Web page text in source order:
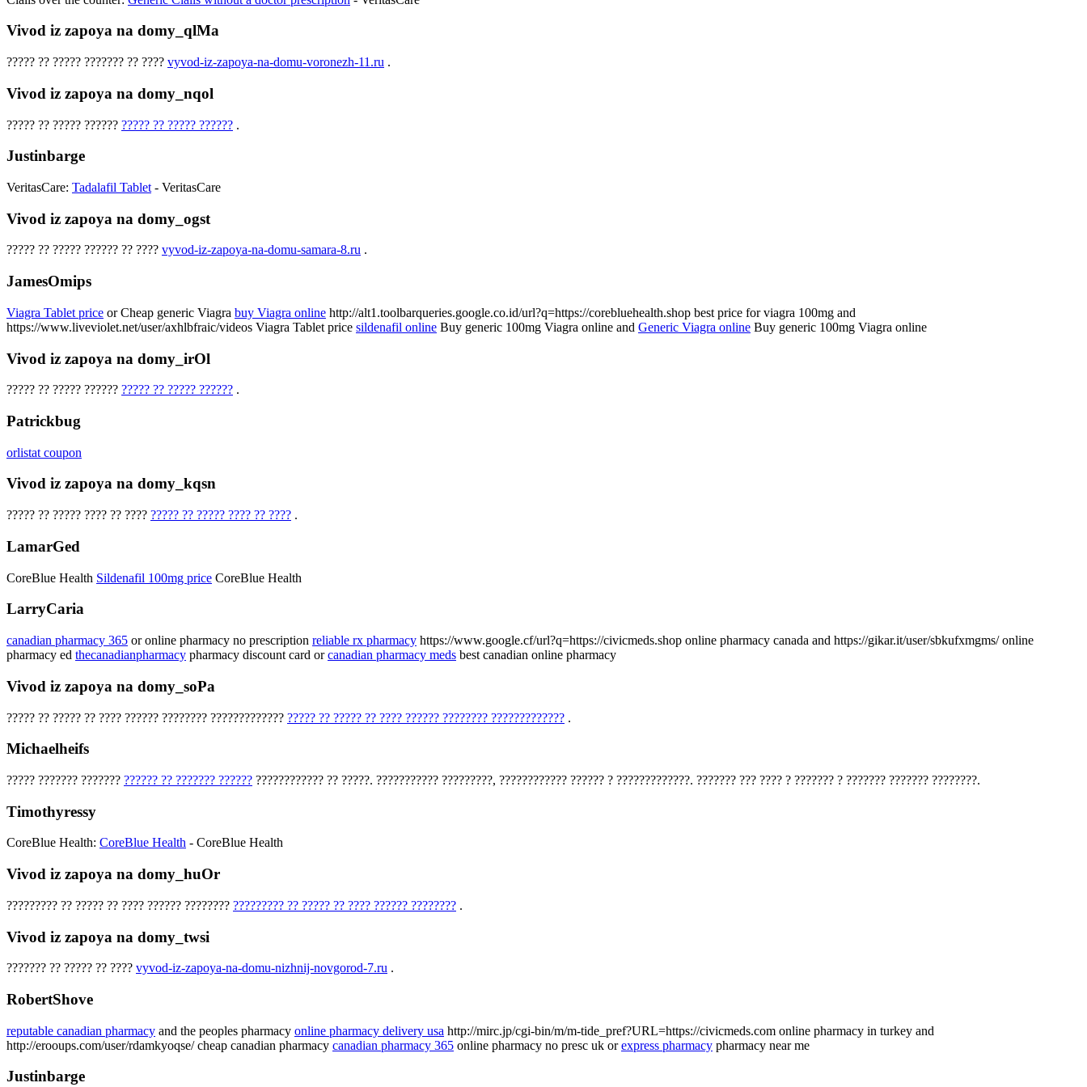
Vivod iz zapoya na domy_qlMa
????? ?? ????? ??????? ?? ???? vyvod-iz-zapoya-na-domu-voronezh-11.ru .
Vivod iz zapoya na domy_nqol
????? ?? ????? ?????? ????? ?? ????? ?????? .
Justinbarge
VeritasCare: Tadalafil Tablet - VeritasCare
Vivod iz zapoya na domy_ogst
????? ?? ????? ?????? ?? ???? vyvod-iz-zapoya-na-domu-samara-8.ru .
JamesOmips
Viagra Tablet price or Cheap generic Viagra buy Viagra online http://alt1.toolbarqueries.google.co.id/url?q=https://corebluehealth.shop best price for viagra 100mg and
https://www.liveviolet.net/user/axhlbfraic/videos Viagra Tablet price sildenafil online Buy generic 100mg Viagra online and Generic Viagra online Buy generic 100mg Viagra online
Vivod iz zapoya na domy_irOl
????? ?? ????? ?????? ????? ?? ????? ?????? .
Patrickbug
orlistat coupon
Vivod iz zapoya na domy_kqsn
????? ?? ????? ???? ?? ???? ????? ?? ????? ???? ?? ???? .
LamarGed
CoreBlue Health Sildenafil 100mg price CoreBlue Health
LarryCaria
canadian pharmacy 365 or online pharmacy no prescription reliable rx pharmacy https://www.google.cf/url?q=https://civicmeds.shop online pharmacy canada and https://gikar.it/user/sbkufxmgms/ online
pharmacy ed thecanadianpharmacy pharmacy discount card orcanadian pharmacy meds best canadian online pharmacy
Vivod iz zapoya na domy_soPa
????? ?? ????? ?? ???? ?????? ???????? ????????????? ????? ?? ????? ?? ???? ?????? ???????? ????????????? .
Michaelheifs
????? ??????? ??????? ?????? ?? ??????? ?????? ???????????? ?? ?????. ??????????? ?????????, ???????????? ?????? ? ?????????????. ??????? ??? ???? ? ??????? ? ??????? ??????? ????????.
Timothyressy
CoreBlue Health: CoreBlue Health - CoreBlue Health
Vivod iz zapoya na domy_huOr
????????? ?? ????? ?? ???? ?????? ???????? ????????? ?? ????? ?? ???? ?????? ???????? .
Vivod iz zapoya na domy_twsi
??????? ?? ????? ?? ???? vyvod-iz-zapoya-na-domu-nizhnij-novgorod-7.ru .
RobertShove
reputable canadian pharmacy and the peoples pharmacy online pharmacy delivery usa http://mirc.jp/cgi-bin/m/m-tide_pref?URL=https://civicmeds.com online pharmacy in turkey and
http://erooups.com/user/rdamkyoqse/ cheap canadian pharmacy canadian pharmacy 365 online pharmacy no presc uk orexpress pharmacy pharmacy near me
Justinbarge